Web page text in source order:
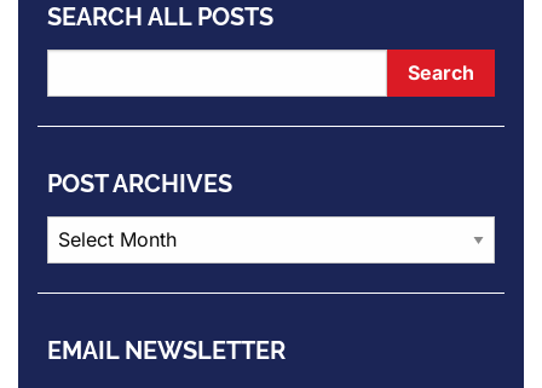
SEARCH ALL POSTS
POST ARCHIVES
Post
Archives
EMAIL NEWSLETTER